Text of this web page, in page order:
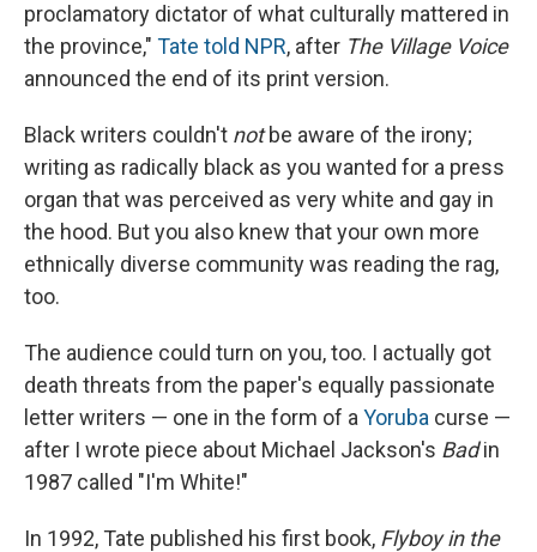
proclamatory dictator of what culturally mattered in
the province," Tate told NPR, after The Village Voice
announced the end of its print version.
Black writers couldn't notbe aware of the irony;
writing as radically black as you wanted for a press
organ that was perceived as very white and gay in
the hood. But you also knew that your own more
ethnically diverse community was reading the rag,
too.
The audience could turn on you, too. I actually got
death threats from the paper's equally passionate
letter writers — one in the form of a Yoruba curse —
after I wrote piece about Michael Jackson's Badin
1987 called "I'm White!"
In 1992, Tate published his first book, Flyboy in the